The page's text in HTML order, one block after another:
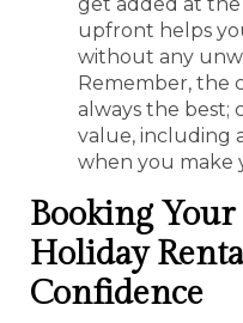
upfront helps
without any
Remember, the
always the best;
value, including
when you make
Booking Your
Holiday
Confidence